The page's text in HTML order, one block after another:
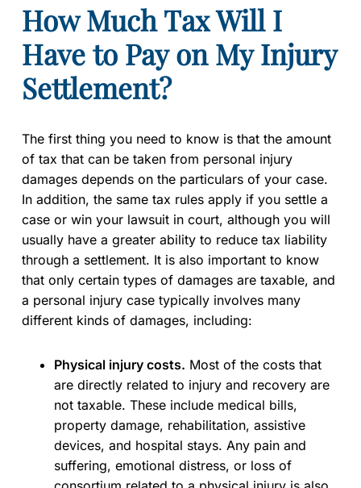
How Much Tax Will I
Have to Pay on My Injury
Settlement?
The first thing you need to know is that the amount
of tax that can be taken from personal injury
damages depends on the particulars of your case.
In addition, the same tax rules apply if you settle a
case or win your lawsuit in court, although you will
usually have a greater ability to reduce tax liability
through a settlement. It is also important to know
that only certain types of damages are taxable, and
a personal injury case typically involves many
different kinds of damages, including:
Physical injury costs. Most of the costs that
are directly related to injury and recovery are
not taxable. These include medical bills,
property damage, rehabilitation, assistive
devices, and hospital stays. Any pain and
suffering, emotional distress, or loss of